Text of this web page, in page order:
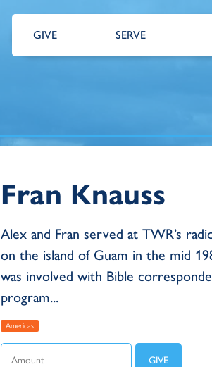
GIVE SERVE
Fran Knauss
Alex and Fran served at TWR’s
on the island of Guam in the mid
was involved with Bible
program...
Americas